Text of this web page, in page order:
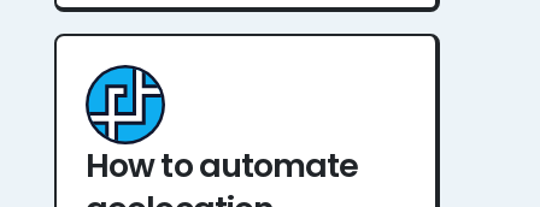
How to automate